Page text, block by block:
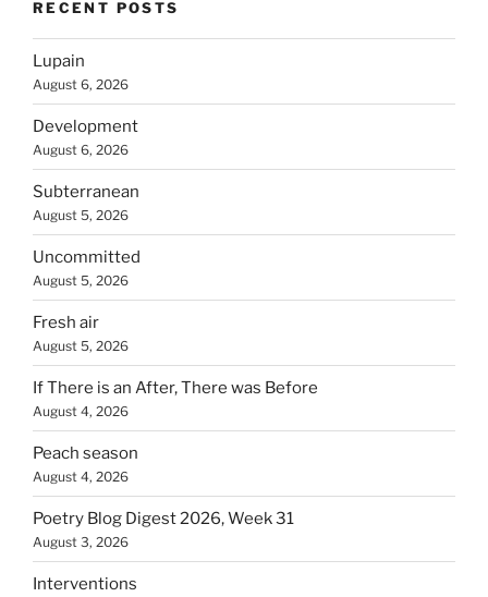
RECENT POSTS
Lupain
August 6, 2026
Development
August 6, 2026
Subterranean
August 5, 2026
Uncommitted
August 5, 2026
Fresh air
August 5, 2026
If There is an After, There was Before
August 4, 2026
Peach season
August 4, 2026
Poetry Blog Digest 2026, Week 31
August 3, 2026
Interventions